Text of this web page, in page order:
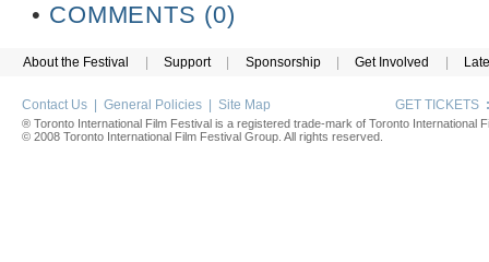
• COMMENTS (0)
About the Festival | Support | Sponsorship | Get Involved |
Contact Us General Policies Site Map GET TICKETS :
® Toronto International Film Festival is a registered trade-mark of Toronto International
© 2008 Toronto International Film Festival Group. All rights reserved.